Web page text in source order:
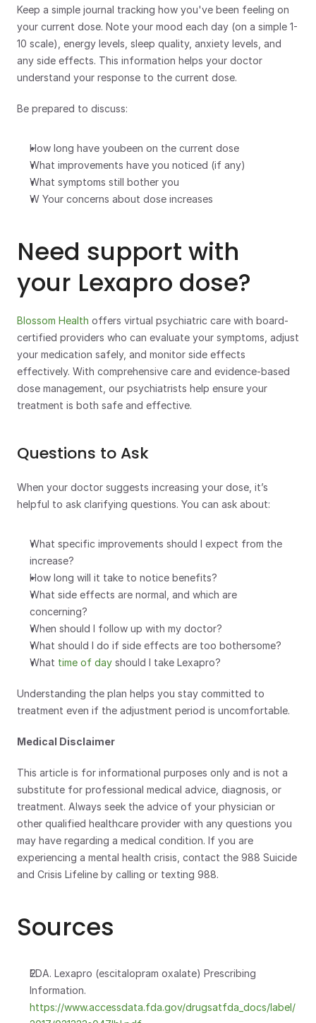
Keep a simple journal tracking how you've been feeling on
your current dose. Note your mood each day (on a simple 1-
10 scale), energy levels, sleep quality, anxiety levels, and
any side effects. This information helps your doctor
understand your response to the current dose.
Be prepared to discuss:
How long have youbeen on the current dose
What improvements have you noticed (if any)
What symptoms still bother you
W Your concerns about dose increases
Need support with
your Lexapro dose?
Blossom Health offers virtual psychiatric care with board-
certified providers who can evaluate your symptoms, adjust
your medication safely, and monitor side effects
effectively. With comprehensive care and evidence-based
dose management, our psychiatrists help ensure your
treatment is both safe and effective.
Questions to Ask
When your doctor suggests increasing your dose, it’s
helpful to ask clarifying questions. You can ask about:
What specific improvements should I expect from the
increase?
How long will it take to notice benefits?
What side effects are normal, and which are
concerning?
When should I follow up with my doctor?
What should I do if side effects are too bothersome?
What time of day should I take Lexapro?
Understanding the plan helps you stay committed to
treatment even if the adjustment period is uncomfortable.
Medical Disclaimer
This article is for informational purposes only and is not a
substitute for professional medical advice, diagnosis, or
treatment. Always seek the advice of your physician or
other qualified healthcare provider with any questions you
may have regarding a medical condition. If you are
experiencing a mental health crisis, contact the 988 Suicide
and Crisis Lifeline by calling or texting 988.
Sources
FDA. Lexapro (escitalopram oxalate) Prescribing
Information.
https://www.accessdata.fda.gov/drugsatfda_docs/label/